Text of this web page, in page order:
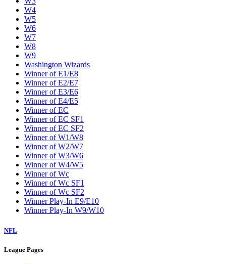
W4
W5
W6
W7
W8
W9
Washington Wizards
Winner of E1/E8
Winner of E2/E7
Winner of E3/E6
Winner of E4/E5
Winner of EC
Winner of EC SF1
Winner of EC SF2
Winner of W1/W8
Winner of W2/W7
Winner of W3/W6
Winner of W4/W5
Winner of Wc
Winner of Wc SF1
Winner of Wc SF2
Winner Play-In E9/E10
Winner Play-In W9/W10
NFL
League Pages